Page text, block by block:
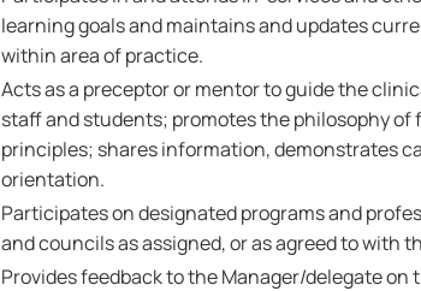
learning goals and maintains and updates
within area of practice.
Acts as a preceptor or mentor to guide the
staff and students; promotes the philosophy
principles; shares information, demonstrates
orientation.
Participates on designated programs and
and councils as assigned, or as agreed to with
Provides feedback to the Manager/delegate